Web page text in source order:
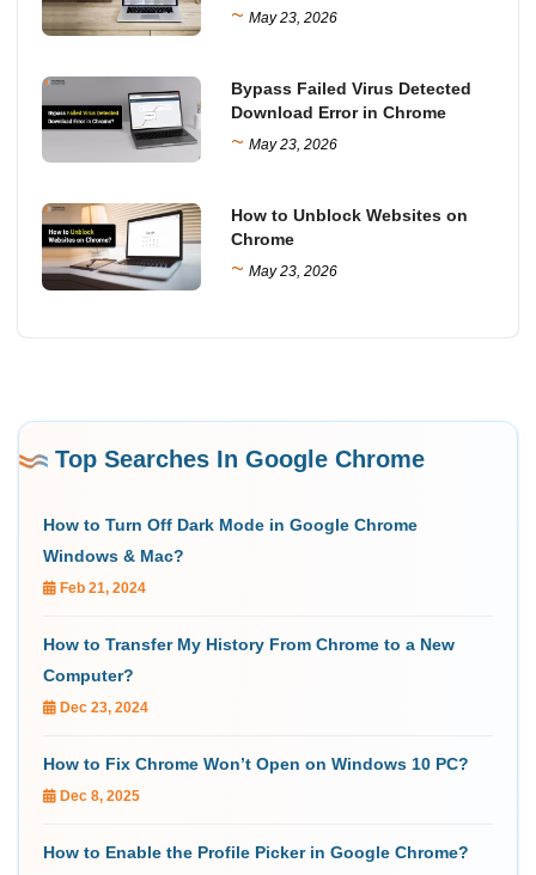
~ May 23, 2026
Bypass Failed Virus Detected
Download Error in Chrome
~ May 23, 2026
How to Unblock Websites on
Chrome
~ May 23, 2026
Top Searches In Google Chrome
How to Turn Off Dark Mode in Google Chrome
Windows & Mac?
Feb 21, 2024
How to Transfer My History From Chrome to a New
Computer?
Dec 23, 2024
How to Fix Chrome Won’t Open on Windows 10 PC?
Dec 8, 2025
How to Enable the Profile Picker in Google Chrome?